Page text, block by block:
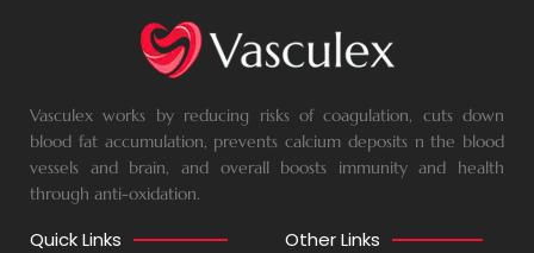
Vasculex works by reducing risks of coagulation, cuts down
blood fat accumulation, prevents calcium deposits n the blood
vessels and brain, and overall boosts immunity and health
through anti-oxidation.
Quick Links Other Links